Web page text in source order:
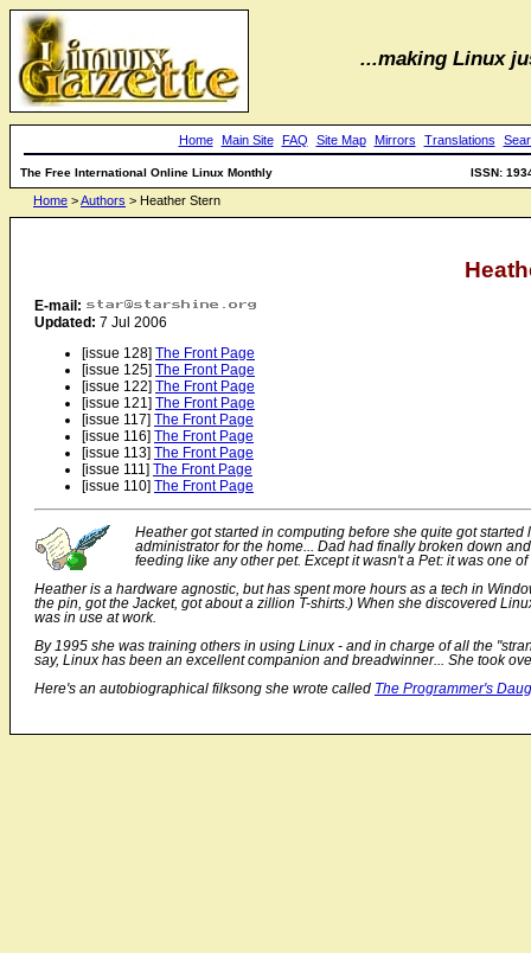
...making Linux
Home Main Site FAQ Site Map Mirrors Translations
The Free International Online Linux Monthly ISSN:
E-mail:
Updated: 7 Jul 2006
[issue 128] The Front Page
[issue 125] The Front Page
[issue 122] The Front Page
[issue 121] The Front Page
[issue 117] The Front Page
[issue 116] The Front Page
[issue 113] The Front Page
[issue 111] The Front Page
[issue 110] The Front Page
Heather got started in computing before she quite got
administrator for the home... Dad had finally broken down
feeding like any other pet. Except it wasn't a Pet: it was one
Heather is a hardware agnostic, but has spent more hours as a tech in
the pin, got the Jacket, got about a zillion T-shirts.) When she discovered
was in use at work.
By 1995 she was training others in using Linux - and in charge of all the
say, Linux has been an excellent companion and breadwinner... She took
Here's an autobiographical filksong she wrote called The Programmer's
Home >Authors > Heather Stern